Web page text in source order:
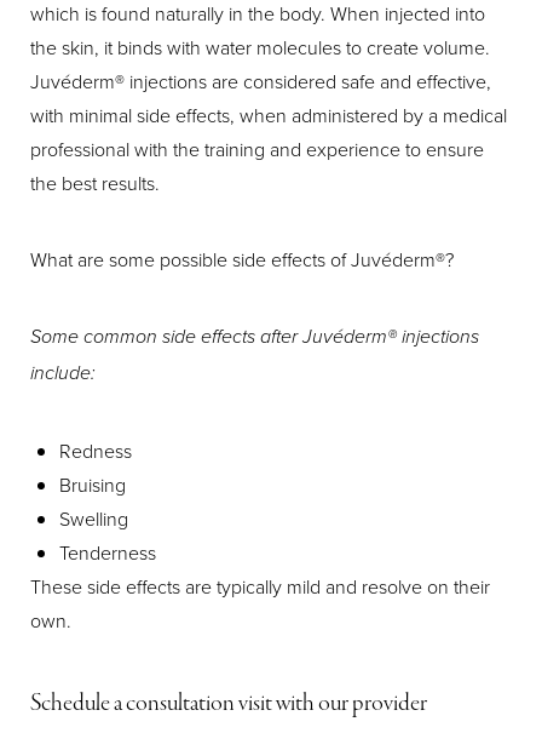
which is found naturally in the body. When injected into
the skin, it binds with water molecules to create volume.
Juvéderm® injections are considered safe and effective,
with minimal side effects, when administered by a medical
professional with the training and experience to ensure
the best results.
What are some possible side effects of Juvéderm®?
Some common side effects after Juvéderm® injections
include:
Redness
Bruising
Swelling
Tenderness
These side effects are typically mild and resolve on their
own.
Schedule a consultation visit with our provider
Dyslexia Friendly Hide Images